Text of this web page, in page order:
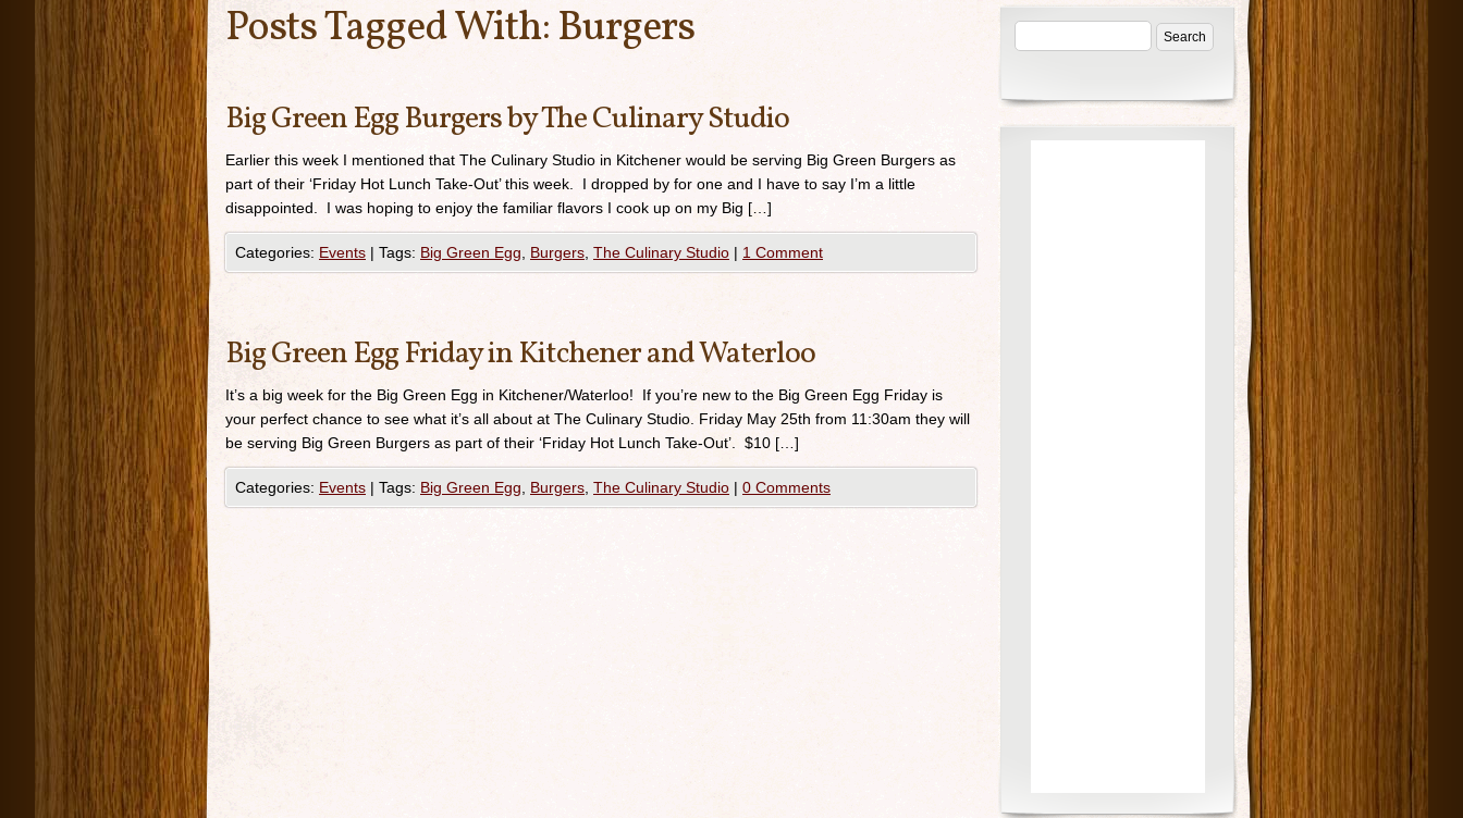
Posts Tagged With:Burgers
Big Green Egg Burgers by The Culinary Studio
Earlier this week I mentioned that The Culinary Studio in Kitchener would be serving Big Green Burgers as
part of their ‘Friday Hot Lunch Take-Out’ this week. I dropped by for one and I have to say I’m a little
disappointed. I was hoping to enjoy the familiar flavors I cook up on my Big […]
Categories: Events | Tags: Big Green Egg Burgers The Culinary Studio | 1 Comment
Big Green Egg Friday in Kitchener and Waterloo
It’s a big week for the Big Green Egg in Kitchener/Waterloo! If you’re new to the Big Green Egg Friday is
your perfect chance to see what it’s all about at The Culinary Studio. Friday May 25th from 11:30am they will
be serving Big Green Burgers as part of their ‘Friday Hot Lunch Take-Out’. $10 […]
Categories: Events | Tags: Big Green Egg Burgers The Culinary Studio | 0 Comments